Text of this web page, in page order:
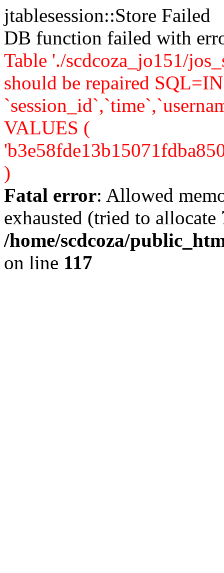
jtablesession::Store Failed
DB function failed with
Table './scdcoza_jo151/
should be repaired
VALUES (
)
Fatal error: Allowed
exhausted (tried to allocate
/home/scdcoza/
on line 117